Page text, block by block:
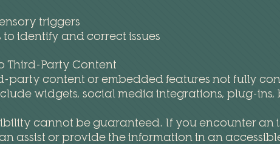
triggers
identify and correct issues
Third-Party Content
party content or embedded features not fully
widgets, social media integrations, plug-ins,
cannot be guaranteed. If you encounter an
assist or provide the information in an